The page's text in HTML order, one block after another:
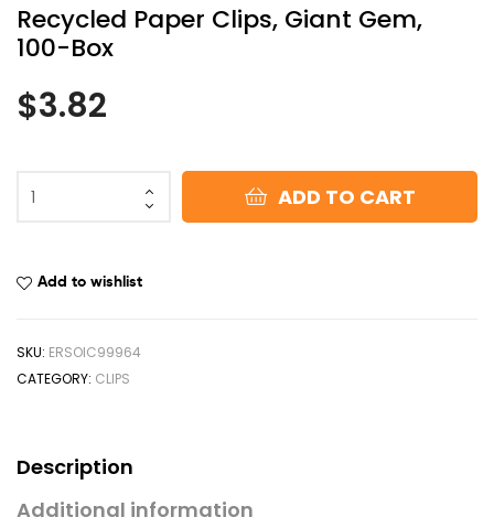
Recycled Paper Clips, Giant Gem,
100-Box
$3.82
ADD TO CART
Add to wishlist
SKU: ERSOIC99964
CATEGORY: CLIPS
Description
Additional information